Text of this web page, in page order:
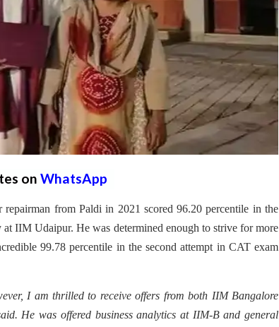
on WhatsApp
from Paldi in 2021 scored 96.20 percentile in the
IIM Udaipur. He was determined enough to strive for more
99.78 percentile in the second attempt in CAT exam
I am thrilled to receive offers from both IIM Bangalore
He was offered business analytics at IIM-B and general